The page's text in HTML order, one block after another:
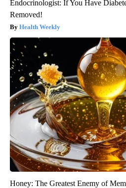
Endocrinologist: If You Have
Removed!
Health Weekly
Honey: The Greatest Enemy of